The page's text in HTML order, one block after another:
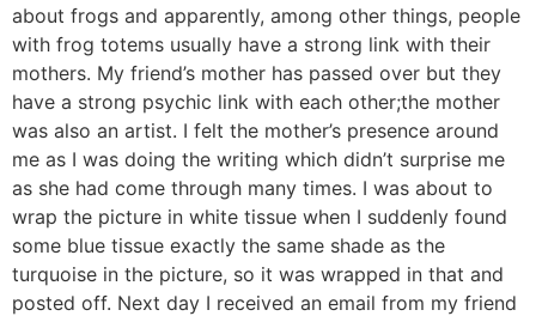
about frogs and apparently, among other things, people
with frog totems usually have a strong link with their
mothers. My friend’s mother has passed over but they
have a strong psychic link with each other;the mother
was also an artist. I felt the mother’s presence around
me as I was doing the writing which didn’t surprise me
as she had come through many times. I was about to
wrap the picture in white tissue when I suddenly found
some blue tissue exactly the same shade as the
turquoise in the picture, so it was wrapped in that and
posted off. Next day I received an email from my friend